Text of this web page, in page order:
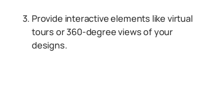
Provide interactive elements like virtual
tours or 360-degree views of your
designs.